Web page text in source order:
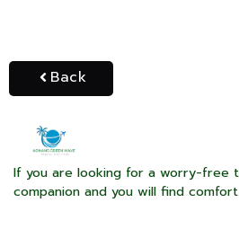
Back
If you are looking for a worry-free
companion and you will find